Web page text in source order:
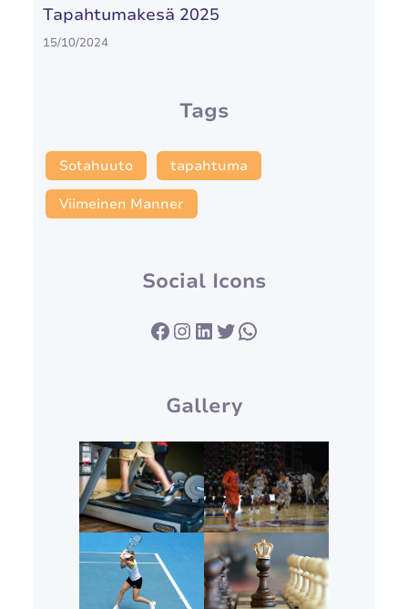
Tapahtumakesä 2025
15/10/2024
Tags
Sotahuuto tapahtuma
Viimeinen Manner
Social Icons
Facebook InstagramLinkedIn Twitter WhatsApp
Gallery